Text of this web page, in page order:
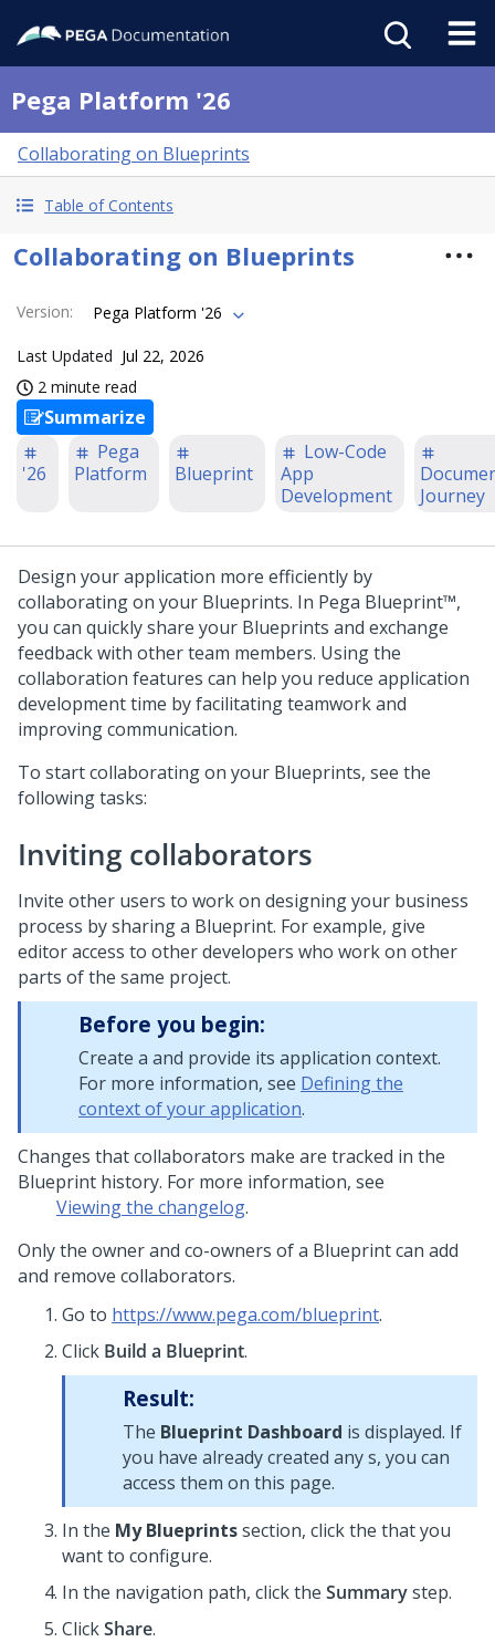
Pega Platform '26
Collaborating on Blueprints
Table of Contents
Collaborating on Blueprints
Version: Pega Platform '26
Last Updated Jul 22, 2026
2 minute read
Summarize
'26
Pega
Platform
Blueprint
Low-Code
App
Development
Journey
Design your application more efficiently by
collaborating on your Blueprints. In Pega Blueprint™,
you can quickly share your Blueprints and exchange
feedback with other team members. Using the
collaboration features can help you reduce application
development time by facilitating teamwork and
improving communication.
To start collaborating on your Blueprints, see the
following tasks:
Inviting collaborators
Invite other users to work on designing your business
process by sharing a Blueprint. For example, give
editor access to other developers who work on other
parts of the same project.
Before you begin:
Create a and provide its application context.
For more information, see Defining the
context of your application.
Changes that collaborators make are tracked in the
Blueprint history. For more information, see
Viewing the changelog.
Only the owner and co-owners of a Blueprintcan add
and remove collaborators.
Go to https://www.pega.com/blueprint.
Click Build a Blueprint.
Result:
The Blueprint Dashboard is displayed. If
you have already created anys, you can
access them on this page.
In the My Blueprintssection, click the that you
want to configure.
In the navigation path, click the Summarystep.
ClickShare.